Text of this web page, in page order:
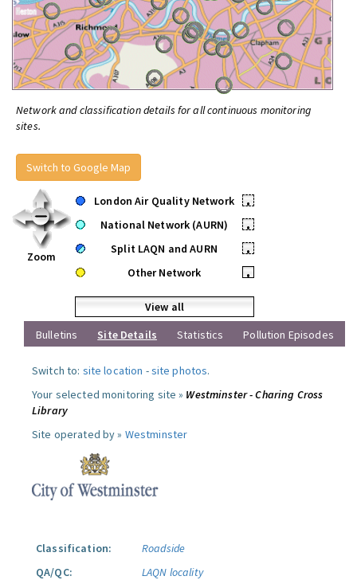
Network and classification details for all continuous monitoring
sites.
Switch to Google Map
Zoom
London Air Quality Network
•
National Network (AURN)
•
Split LAQN and AURN
•
Other Network
•
View all
Bulletins
Site Details Statistics Pollution Episodes
Switch to: site location -site photos.
Your selected monitoring site » Westminster - Charing Cross
Library
Site operated by » Westminster
Classification:
Roadside
QA/QC:
LAQN locality